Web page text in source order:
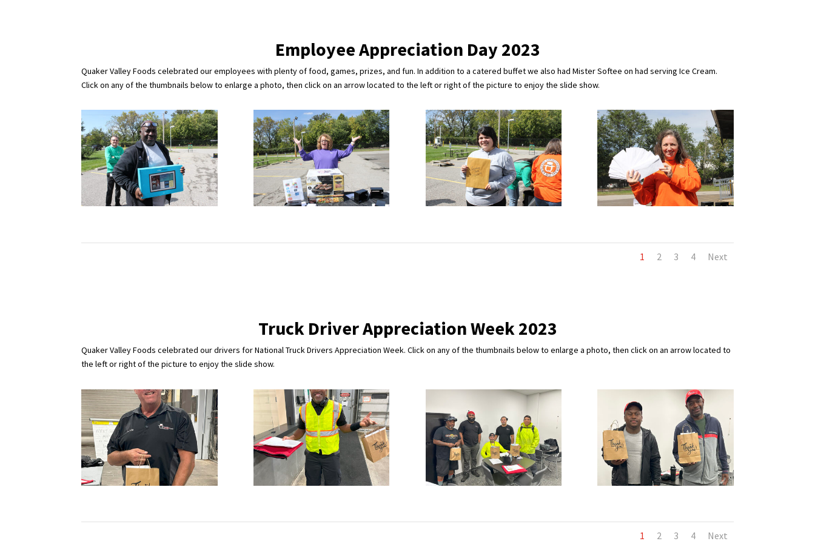
Employee Appreciation Day 2023
Quaker Valley Foods celebrated our employees with plenty of food, games, prizes, and fun. In addition to a catered buffet we also had Mister Softee on had serving Ice Cream.
Click on any of the thumbnails below to enlarge a photo, then click on an arrow located to the left or right of the picture to enjoy the slide show.
1 2 3 4 Next
Truck Driver Appreciation Week 2023
Quaker Valley Foods celebrated our drivers for National Truck Drivers Appreciation Week. Click on any of the thumbnails below to enlarge a photo, then click on an arrow located to
the left or right of the picture to enjoy the slide show.
1 2 3 4 Next